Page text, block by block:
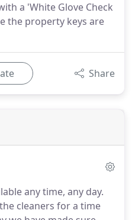
a 'White Glove Check
the property keys are
Share
any time, any day.
cleaners for a time